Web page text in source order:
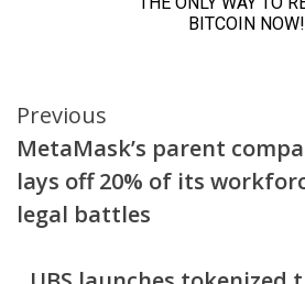
Continue
Reading
Previous
MetaMask’s parent
lays off 20% of its
legal battles